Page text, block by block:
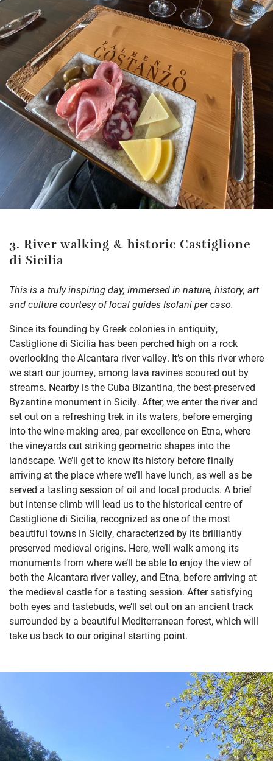
3. River walking & historic Castiglione
di Sicilia
This is a truly inspiring day, immersed in nature, history, art
and culture courtesy of local guidesIsolani per caso.
Since its founding by Greek colonies in antiquity,
Castiglione di Sicilia has been perched high on a rock
overlooking the Alcantara river valley. It’s on this river where
we start our journey, among lava ravines scoured out by
streams. Nearby is the Cuba Bizantina, the best-preserved
Byzantine monument in Sicily. After, we enter the river and
set out on a refreshing trek in its waters, before emerging
into the wine-making area, par excellence on Etna, where
the vineyards cut striking geometric shapes into the
landscape. We’ll get to know its history before finally
arriving at the place where we’ll have lunch, as well as be
served a tasting session of oil and local products. A brief
but intense climb will lead us to the historical centre of
Castiglione di Sicilia, recognized as one ofthe most
beautiful towns in Sicily, characterized by its brilliantly
preserved medieval origins. Here, we’ll walk among its
monuments from where we’ll be able to enjoy the view of
both the Alcantara river valley, and Etna, before arriving at
the medieval castle for a tasting session. After satisfying
both eyes and tastebuds, we’ll set out on an ancient track
surrounded by a beautiful Mediterranean forest, which will
take us back to our original starting point.